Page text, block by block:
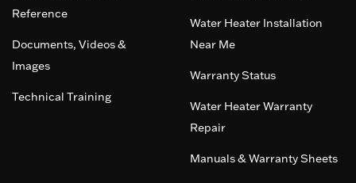
Reference
Documents, Videos &
Images
Technical Training
Water Heater Installation
Near Me
Warranty Status
Water Heater Warranty
Repair
Manuals & Warranty Sheets